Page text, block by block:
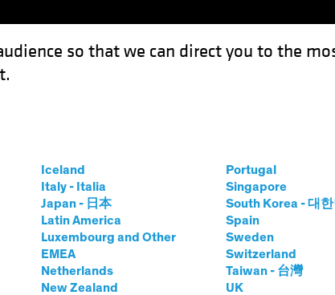
so that we can direct you to the
Iceland
Italy - Italia
Japan - 日本
Latin America
Luxembourg and Other
EMEA
Netherlands
New Zealand
Portugal
Singapore
South Korea - 대
Spain
Sweden
Switzerland
Taiwan - 台灣
UK